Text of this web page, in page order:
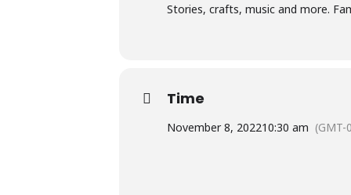
Stories, crafts, music and more.
Time
November 8, 202210:30 am (GMT-